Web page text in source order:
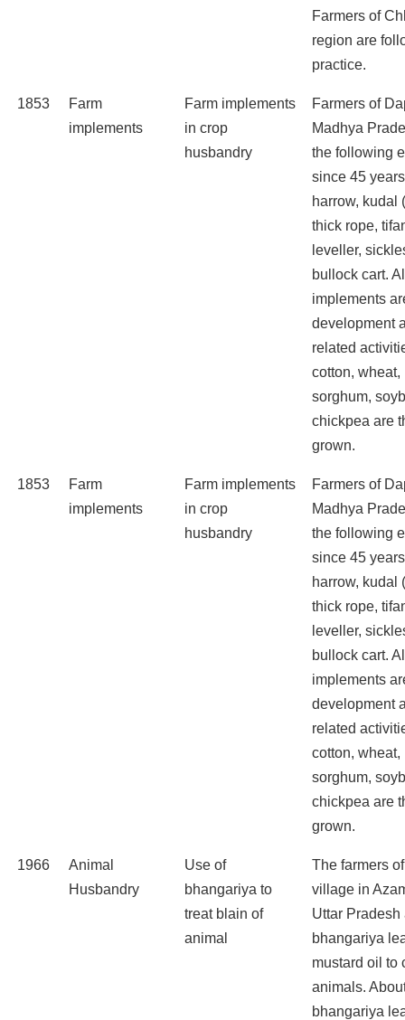
Farmers of
region are
practice.
1853
Farm
implements
Farm implements
in crop
husbandry
Farmers of
Madhya
the following
since 45
harrow, kudal
thick rope,
leveller,
bullock cart.
implements
development
related
cotton, wheat,
sorghum,
chickpea are
grown.
1853
Farm
implements
Farm implements
in crop
husbandry
Farmers of
Madhya
the following
since 45
harrow, kudal
thick rope,
leveller,
bullock cart.
implements
development
related
cotton, wheat,
sorghum,
chickpea are
grown.
1966
Animal
Husbandry
Use of
bhangariya to
treat blain of
animal
The farmers
village in
Uttar Pradesh
bhangariya
mustard oil to
animals.
bhangariya